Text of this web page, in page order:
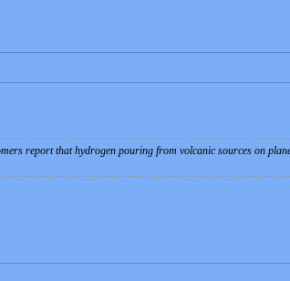
report that hydrogen pouring from volcanic sources on